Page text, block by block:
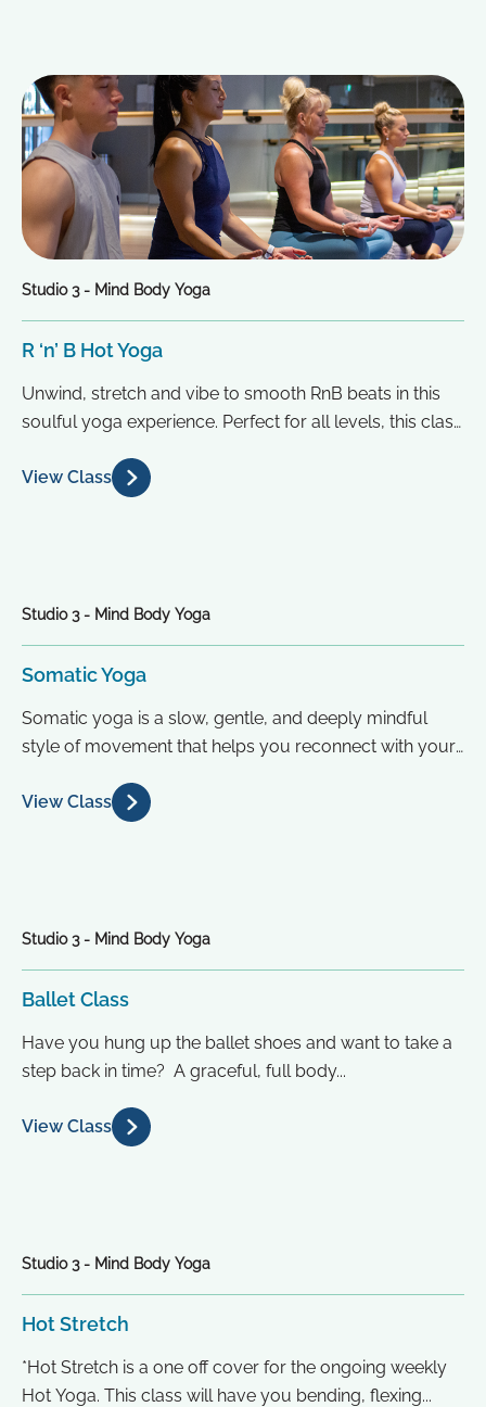
Studio 3 - Mind Body Yoga
R ‘n’ B Hot Yoga
Unwind, stretch and vibe to smooth RnB beats in this
soulful yoga experience. Perfect for all levels, this class
View Class
Studio 3 - Mind Body Yoga
Somatic Yoga
Somatic yoga is a slow, gentle, and deeply mindful
style of movement that helps you reconnect with your
View Class
Studio 3 - Mind Body Yoga
Ballet Class
Have you hung up the ballet shoes and want to take a
step back in time? A graceful, full body...
View Class
Studio 3 - Mind Body Yoga
Hot Stretch
*Hot Stretch is a one off cover for the ongoing weekly
Hot Yoga. This class will have you bending, flexing...